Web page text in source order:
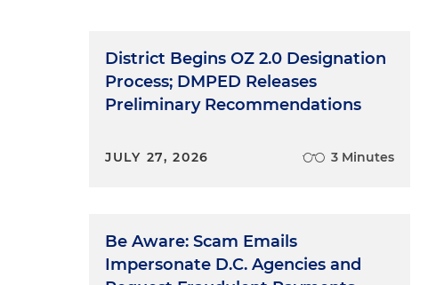
District Begins OZ 2.0 Designation
Process; DMPED Releases
Preliminary Recommendations
JULY 27, 2026 3 Minutes
Be Aware: Scam Emails
Impersonate D.C. Agencies and